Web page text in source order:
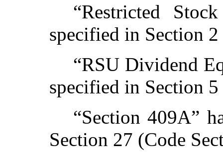
“Restricted
specified in Section
“RSU Dividend
specified in Section
“Section 409A”
Section 27 (Code